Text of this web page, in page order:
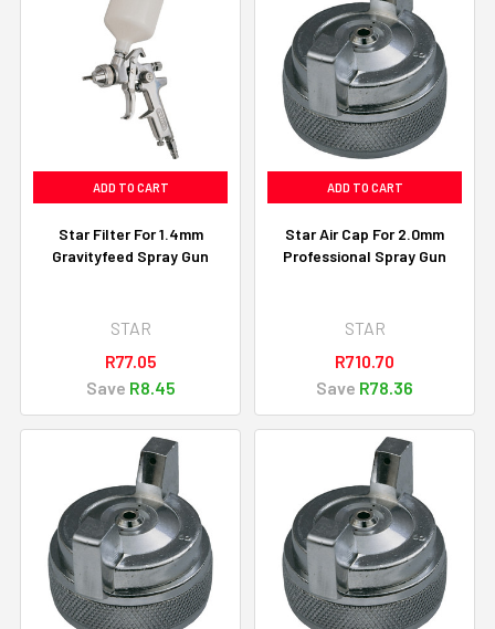
ADD TO CART
Star Filter For 1.4mm
Gravityfeed Spray Gun
STAR
R77.05
Save R8.45
ADD TO CART
Star Air Cap For 2.0mm
Professional Spray Gun
STAR
R710.70
Save R78.36